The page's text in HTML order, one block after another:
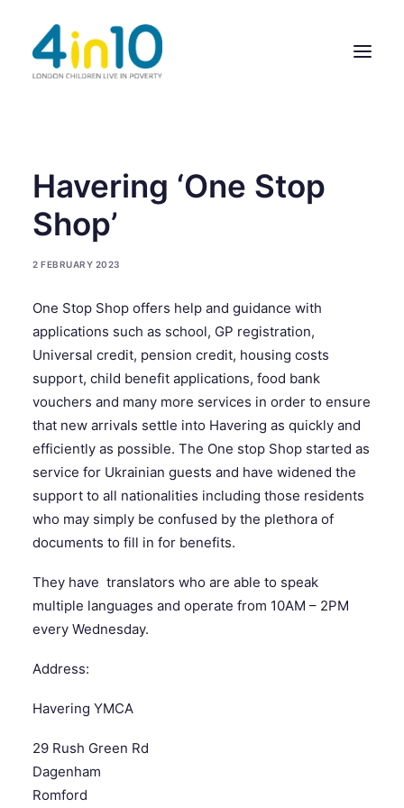
ABOUT US
OUR WORK
GIVE & GET HELP DIRECTORY
CONTACT US
SEARCH
Havering ‘One Stop
Shop’
2 FEBRUARY 2023
One Stop Shop offers help and guidance with
applications such as school, GP registration,
Universal credit, pension credit, housing costs
support, child benefit applications, food bank
vouchers and many more services in order to ensure
that new arrivals settle into Havering as quickly and
efficiently as possible. The One stop Shop started as
service for Ukrainian guests and have widened the
support to all nationalities including those residents
who may simply be confused by the plethora of
documents to fill in for benefits.
They have translators who are able to speak
multiple languages and operate from 10AM – 2PM
every Wednesday.
Address:
Havering YMCA
29 Rush Green Rd
Dagenham
Romford